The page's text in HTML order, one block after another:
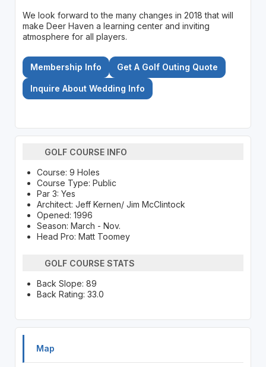
We look forward to the many changes in 2018 that will
make Deer Haven a learning center and inviting
atmosphere for all players.
Membership Info Get A Golf Outing Quote
Inquire About Wedding Info
GOLF COURSE INFO
Course: 9 Holes
Course Type: Public
Par 3: Yes
Architect: Jeff Kernen/ Jim McClintock
Opened: 1996
Season: March - Nov.
Head Pro: Matt Toomey
GOLF COURSE STATS
Back Slope: 89
Back Rating: 33.0
Map